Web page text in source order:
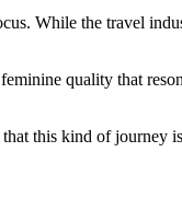
While the travel
feminine quality that
this kind of journey